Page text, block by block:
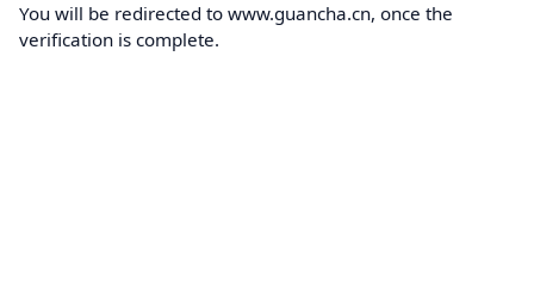
You will be redirected to www.guancha.cn, once the
verification is complete.